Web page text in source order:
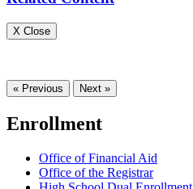
X Close
« Previous Next »
Enrollment
Office of Financial Aid
Office of the Registrar